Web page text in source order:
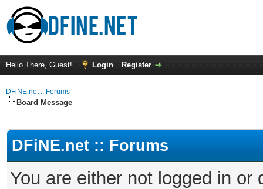
Hello There, Guest! Login Register
DFiNE.net :: Forums
Board Message
DFiNE.net :: Forums
You are either not logged in